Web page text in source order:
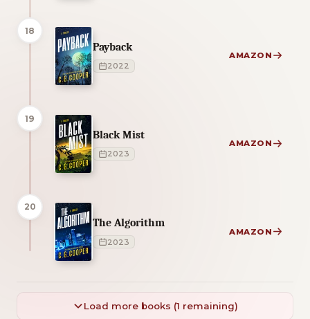
18
Payback
2022
AMAZON
19
Black Mist
2023
AMAZON
20
The Algorithm
2023
AMAZON
Load more books (1 remaining)